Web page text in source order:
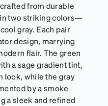
from durable
two striking colors—
gray. Each pair
design, marrying
flair. The green
a sage gradient tint,
look, while the gray
by a smoke
a sleek and refined